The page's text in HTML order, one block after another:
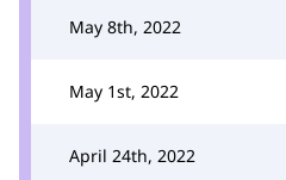
May 8th, 2022
May 1st, 2022
April 24th, 2022